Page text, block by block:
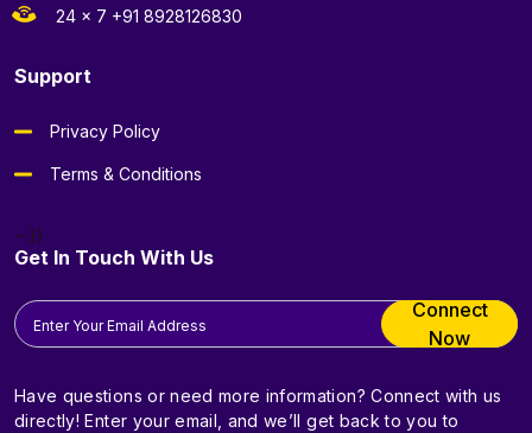
24 x 7 +91 8928126830
Support
Privacy Policy
Terms & Conditions
--}}
Get In Touch With Us
Connect
Now
Have questions or need more information? Connect with us
directly! Enter your email, and we’ll get back to you to